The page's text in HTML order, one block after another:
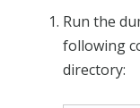
Run the
following
directory: